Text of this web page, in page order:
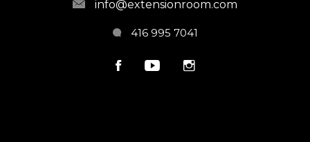
info@extensionroom.com
416 995 7041